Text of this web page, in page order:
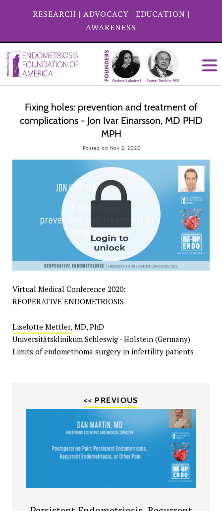
RESEARCH | ADVOCACY | EDUCATION |
AWARENESS
Fixing holes: prevention and treatment of
complications - Jon Ivar Einarsson, MD PHD
MPH
Posted on Nov 2, 2020
Virtual Medical Conference 2020:
REOPERATIVE ENDOMETRIOSIS
Liselotte Mettler, MD, PhD
Universitätsklinikum Schleswig - Holstein (Germany)
Limits of endometrioma surgery in infertility patients
<< PREVIOUS